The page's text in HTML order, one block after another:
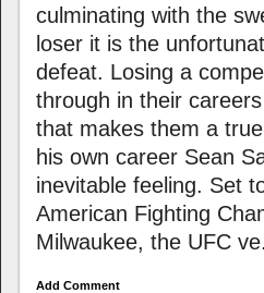
culminating with the
loser it is the
defeat. Losing a
through in their
that makes them a
his own career Sean
inevitable feeling. Set
American Fighting
Milwaukee, the UFC
Add Comment